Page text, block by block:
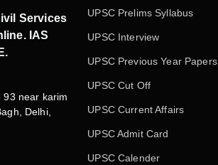
Services
IAS
93 near karim
Delhi,
UPSC Prelims Syllabus
UPSC Interview
UPSC Previous Year Papers
UPSC Cut Off
UPSC Current Affairs
UPSC Admit Card
UPSC Calender